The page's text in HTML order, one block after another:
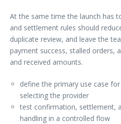
At the same time the launch has
and settlement rules should
duplicate review, and leave the
payment success, stalled orders,
and received amounts.
define the primary use case
selecting the provider
test confirmation, settlement,
handling in a controlled flow